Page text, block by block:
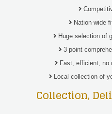
Nation-wide
Huge selection of
3-point
Fast, efficient, no
Local collection of
Collection,